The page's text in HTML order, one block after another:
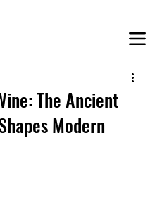
The Ancient
Modern